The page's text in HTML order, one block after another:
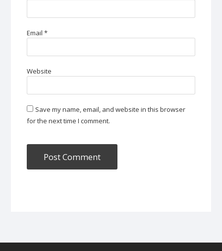
Email*
Website
Save my name, email, and website in this browser
for the next time I comment.